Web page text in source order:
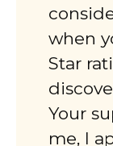
when
Star
Your
me, I